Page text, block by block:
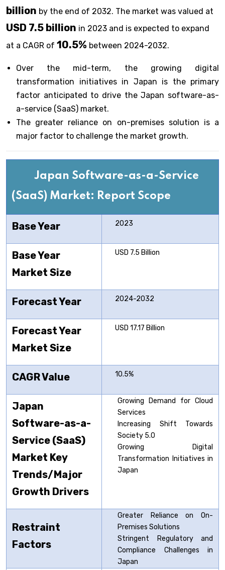
billion by the end of 2032. The market was valued at
USD 7.5 billion in 2023 and is expected to expand
at a CAGR of 10.5% between 2024-2032.
Over the mid-term, the growing digital
transformation initiatives in Japan is the primary
factor anticipated to drive the Japan software-as-
a-service (SaaS) market.
The greater reliance on on-premises solution is a
major factor to challenge the market growth.
Japan Software-as-a-Service
(SaaS) Market: Report Scope
Base Year 2023
Base Year
Market Size
USD 7.5 Billion
Forecast Year 2024-2032
Forecast Year
Market Size
USD 17.17 Billion
CAGR Value 10.5%
Japan
Software-as-a-
Service (SaaS)
Market Key
Trends/Major
Growth Drivers
Growing Demand for Cloud
Services
Increasing Shift Towards
Society 5.0
Growing Digital
Transformation Initiatives in
Japan
Restraint
Factors
Greater Reliance on On-
Premises Solutions
Stringent Regulatory and
Compliance Challenges in
Japan